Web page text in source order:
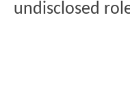
undisclosed